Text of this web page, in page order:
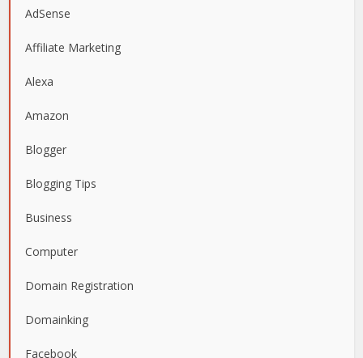
AdSense
Affiliate Marketing
Alexa
Amazon
Blogger
Blogging Tips
Business
Computer
Domain Registration
Domainking
Facebook